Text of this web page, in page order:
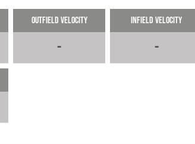
Outfield Velocity
-
Infield Velocity
-